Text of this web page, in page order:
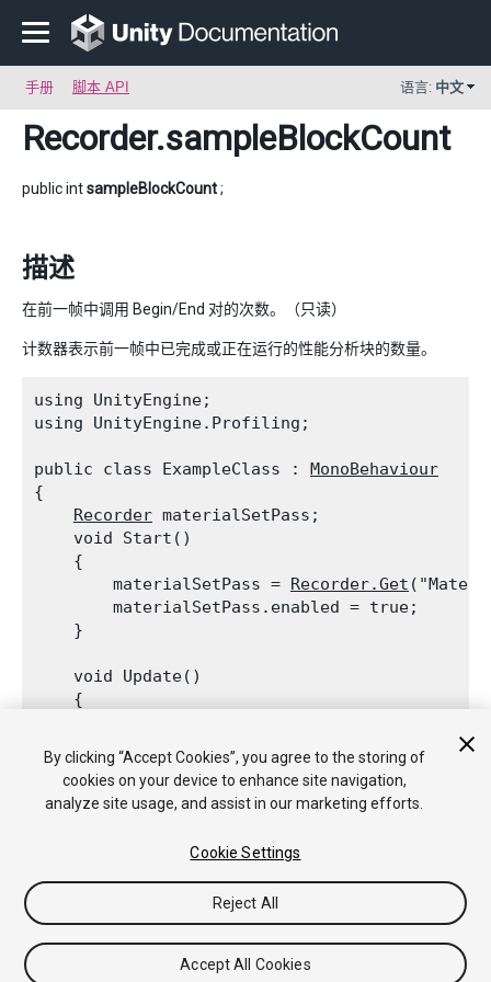
手册 脚本 API 语言: 中文
Recorder.sampleBlockCount
public intsampleBlockCount;
描述
在前一帧中调用 Begin/End 对的次数。（只读）
计数器表示前一帧中已完成或正在运行的性能分析块的数量。
using UnityEngine;
using UnityEngine.Profiling;
public class ExampleClass : MonoBehaviour
{
Recorder materialSetPass;
    void Start()
    {
        materialSetPass =
Recorder.Get
        materialSetPass.enabled = true;
    }
    void Update()
    {
SetPass
    }
Copyright © 2017 Unity Technologies. Publication 2017.2
教程
论坛
隐私政
Cookie
不要出售或分享我的个人信息
Your Privacy Choices (Cookie Settings)
By clicking “Accept Cookies”, you agree to the storing of
cookies on your device to enhance site navigation,
analyze site usage, and assist in our marketing efforts.
Cookie Settings
Reject All
Accept All Cookies